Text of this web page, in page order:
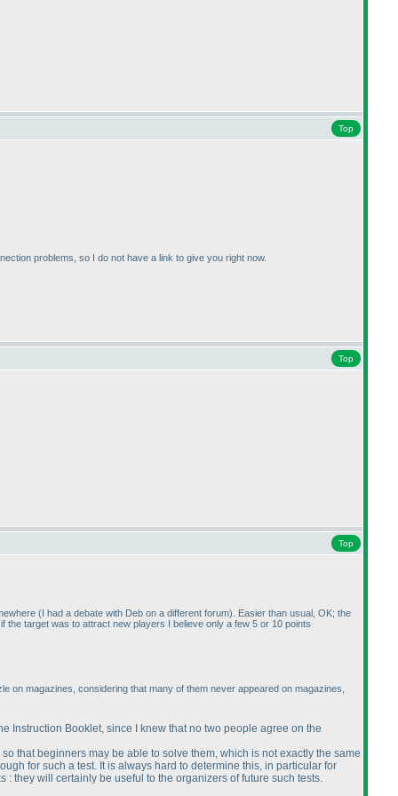
Top
problems, so I do not have a link to give you right now.
Top
Top
(I had a debate with Deb on a different forum). Easier than usual, OK; the
the target was to attract new players I believe only a few 5 or 10 points
on magazines, considering that many of them never appeared on magazines,
Instruction Booklet, since I knew that no two people agree on the
that beginners may be able to solve them, which is not exactly the same
for such a test. It is always hard to determine this, in particular for
they will certainly be useful to the organizers of future such tests.